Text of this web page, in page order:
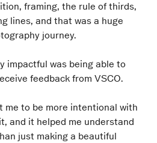
framing, the rule of thirds,
lines, and that was a huge
journey.
impactful was being able to
feedback from VSCO.
me to be more intentional with
and it helped me understand
just making a beautiful